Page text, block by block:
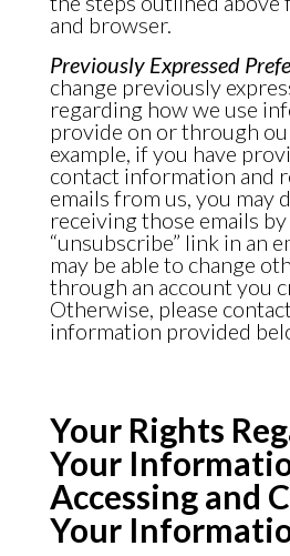
and browser.
Previously Expressed
change previously
regarding how we use
provide on or through
example, if you have
contact information and
emails from us, you may
receiving those emails
“unsubscribe” link in an
may be able to change
through an account you
Otherwise, please
information provided
Your Rights
Your
Accessing and
Your